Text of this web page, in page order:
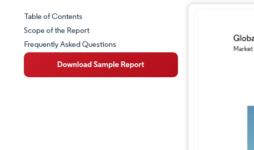
Market Snapshot
Market Overview
Key Market Trends
Table of Contents
Scope of the Report
Frequently Asked Questions